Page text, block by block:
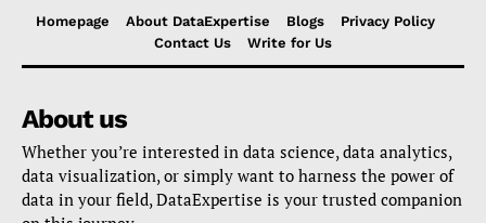
Homepage About DataExpertise Blogs
Privacy Policy
Contact Us
Write for Us
About us
Whether you’re interested in data science, data analytics,
data visualization, or simply want to harness the power of
data in your field, DataExpertise is your trusted companion